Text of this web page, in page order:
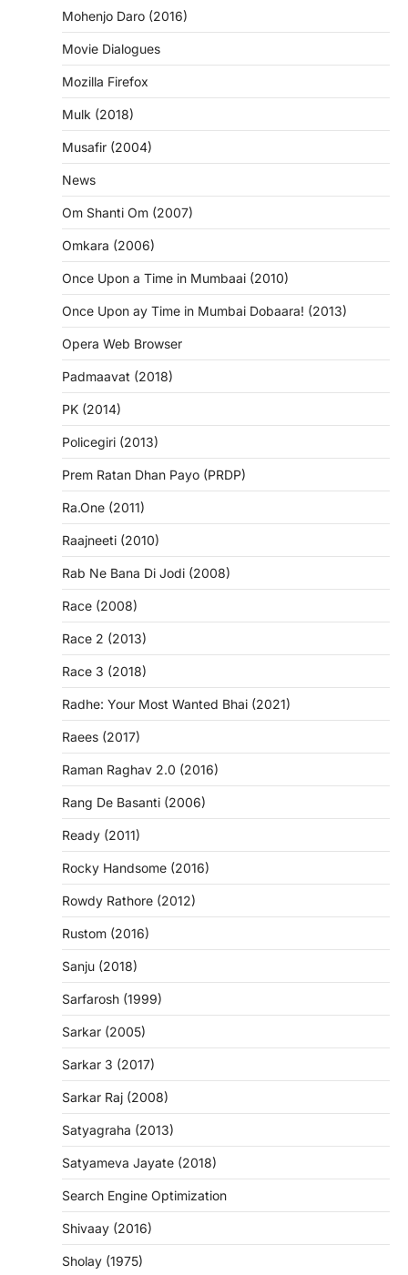
Mohenjo Daro (2016)
Movie Dialogues
Mozilla Firefox
Mulk (2018)
Musafir (2004)
News
Om Shanti Om (2007)
Omkara (2006)
Once Upon a Time in Mumbaai (2010)
Once Upon ay Time in Mumbai Dobaara! (2013)
Opera Web Browser
Padmaavat (2018)
PK (2014)
Policegiri (2013)
Prem Ratan Dhan Payo (PRDP)
Ra.One (2011)
Raajneeti (2010)
Rab Ne Bana Di Jodi (2008)
Race (2008)
Race 2 (2013)
Race 3 (2018)
Radhe: Your Most Wanted Bhai (2021)
Raees (2017)
Raman Raghav 2.0 (2016)
Rang De Basanti (2006)
Ready (2011)
Rocky Handsome (2016)
Rowdy Rathore (2012)
Rustom (2016)
Sanju (2018)
Sarfarosh (1999)
Sarkar (2005)
Sarkar 3 (2017)
Sarkar Raj (2008)
Satyagraha (2013)
Satyameva Jayate (2018)
Search Engine Optimization
Shivaay (2016)
Sholay (1975)